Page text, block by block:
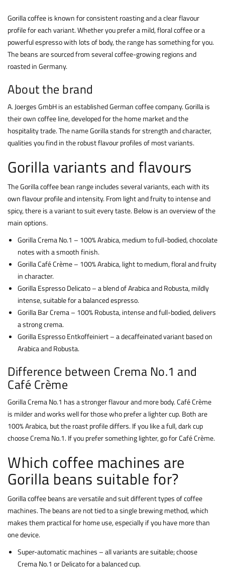
Gorilla coffee is known for consistent roasting and a clear flavour
profile for each variant. Whether you prefer a mild, floral coffee or a
powerful espresso with lots of body, the range has something for you.
The beans are sourced from several coffee-growing regions and
roasted in Germany.
About the brand
A. Joerges GmbH is an established German coffee company. Gorilla is
their own coffee line, developed for the home market and the
hospitality trade. The name Gorilla stands for strength and character,
qualities you find in the robust flavour profiles of most variants.
Gorilla variants and flavours
The Gorilla coffee bean range includes several variants, each with its
own flavour profile and intensity. From light and fruity to intense and
spicy, there is a variant to suit every taste. Below is an overview of the
main options.
Gorilla Crema No.1 – 100% Arabica, medium to full-bodied, chocolate
notes with a smooth finish.
Gorilla Café Crème – 100% Arabica, light to medium, floral and fruity
in character.
Gorilla Espresso Delicato – a blend of Arabica and Robusta, mildly
intense, suitable for a balanced espresso.
Gorilla Bar Crema – 100% Robusta, intense and full-bodied, delivers
a strong crema.
Gorilla Espresso Entkoffeiniert – a decaffeinated variant based on
Arabica and Robusta.
Difference between Crema No.1 and
Café Crème
Gorilla Crema No.1 has a stronger flavour and more body. Café Crème
is milder and works well for those who prefer a lighter cup. Both are
100% Arabica, but the roast profile differs. If you like a full, dark cup
choose Crema No.1. If you prefer something lighter, go for Café Crème.
Which coffee machines are
Gorilla beans suitable for?
Gorilla coffee beans are versatile and suit different types of coffee
machines. The beans are not tied to a single brewing method, which
makes them practical for home use, especially if you have more than
one device.
Super-automatic machines – all variants are suitable; choose
Crema No.1 or Delicato for a balanced cup.